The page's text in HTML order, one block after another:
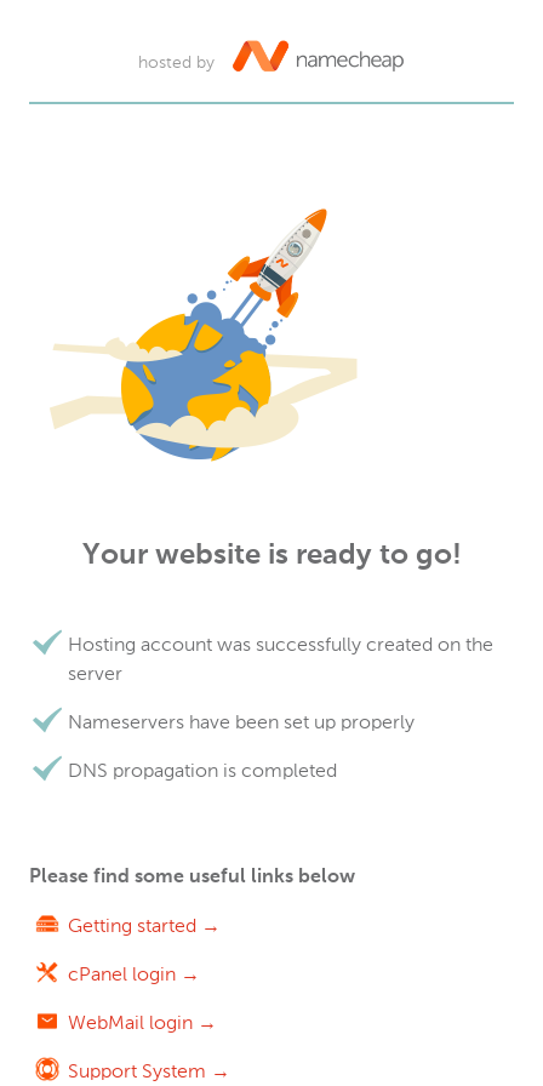
hosted by
Your website is ready to go!
Hosting account was successfully created on the
server
Nameservers have been set up properly
DNS propagation is completed
Please find some useful links below
Getting started →
cPanel login →
WebMail login →
Support System →